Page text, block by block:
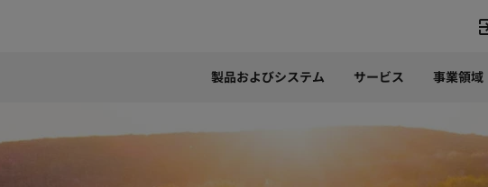
Japanese
製品およびシステム サービス 事業領域